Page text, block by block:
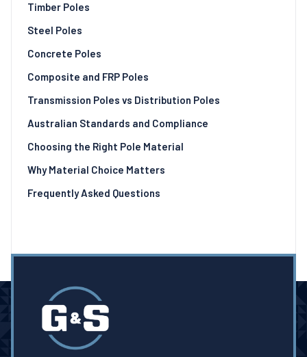
Timber Poles
Steel Poles
Concrete Poles
Composite and FRP Poles
Transmission Poles vs Distribution Poles
Australian Standards and Compliance
Choosing the Right Pole Material
Why Material Choice Matters
Frequently Asked Questions